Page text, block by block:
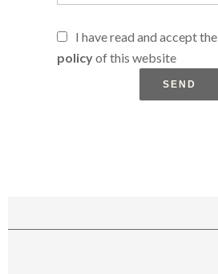
I have read and accept the
policyof this website
SEND